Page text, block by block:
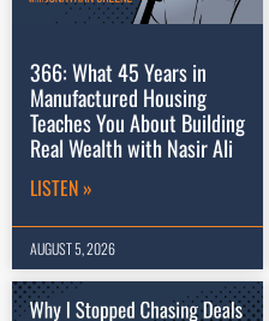
366: What 45 Years in
Manufactured Housing
Teaches You About Building
Real Wealth with Nasir Ali
LISTEN »
AUGUST 5, 2026